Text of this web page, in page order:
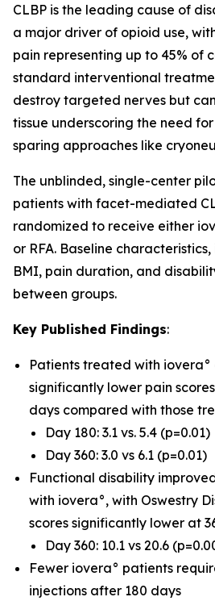
CLBP is the leading cause of
a major driver of opioid use,
pain representing up to 45% of
standard interventional
destroy targeted nerves but
tissue underscoring the need
sparing approaches like
The unblinded, single-center
patients with facet-mediated
randomized to receive either
or RFA. Baseline
BMI, pain duration, and
between groups.
Key Published Findings:
Patients treated with
significantly lower pain
days compared with those
Day 180: 3.1 vs. 5.4 (p=0.01)
Day 360: 3.0 vs 6.1 (p=0.01)
Functional disability
with iovera°, with Oswestry
scores significantly lower at
Day 360: 10.1 vs 20.6
Fewer iovera° patients
injections after 180 days